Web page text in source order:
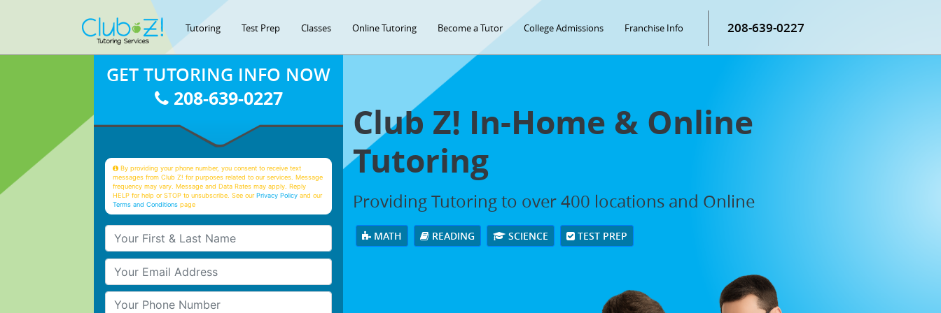
Tutoring Test Prep Classes Online Tutoring Become a Tutor College Admissions Franchise Info 208-639-0227
Club Z! In-Home & Online
Tutoring
Providing Tutoring to over 400 locations and Online
MATH READING SCIENCE TEST PREP
GET TUTORING INFO NOW
208-639-0227
By providing your phone number, you consent to receive text
messages from Club Z! for purposes related to our services. Message
frequency may vary. Message and Data Rates may apply. Reply
HELP for help or STOP to unsubscribe. See ourPrivacy Policy and our
Terms and Conditions page
Your First & Last Name
Your Email
Your Phone Number